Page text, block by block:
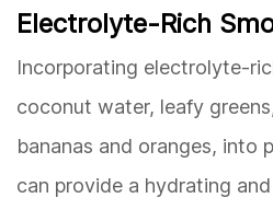
Electrolyte-Rich
Incorporating electrolyte-
coconut water, leafy
bananas and oranges, into
can provide a hydrating